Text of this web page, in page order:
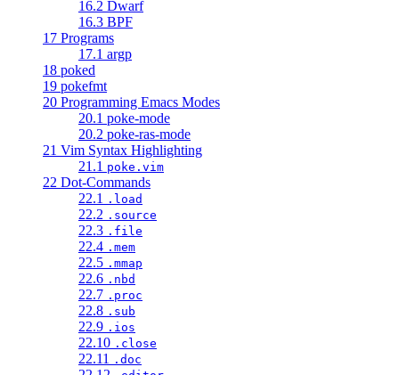
16.2 Dwarf
16.3 BPF
17 Programs
17.1 argp
18 poked
19 pokefmt
20 Programming Emacs Modes
20.1 poke-mode
20.2 poke-ras-mode
21 Vim Syntax Highlighting
21.1 poke.vim
22 Dot-Commands
22.1
.load
22.2 .source
22.3 .file
22.4 .mem
22.5 .mmap
22.6 .nbd
22.7 .proc
22.8 .sub
22.9 .ios
22.10 .close
22.11 .doc